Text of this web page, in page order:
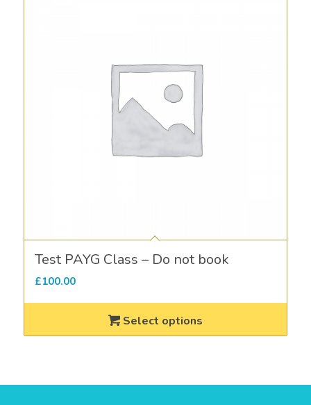
Test PAYG Class – Do not book
£100.00
Select options